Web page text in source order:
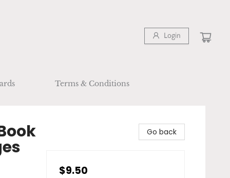
Login
Terms & Conditions
Go back
$9.50